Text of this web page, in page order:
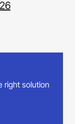
right solution